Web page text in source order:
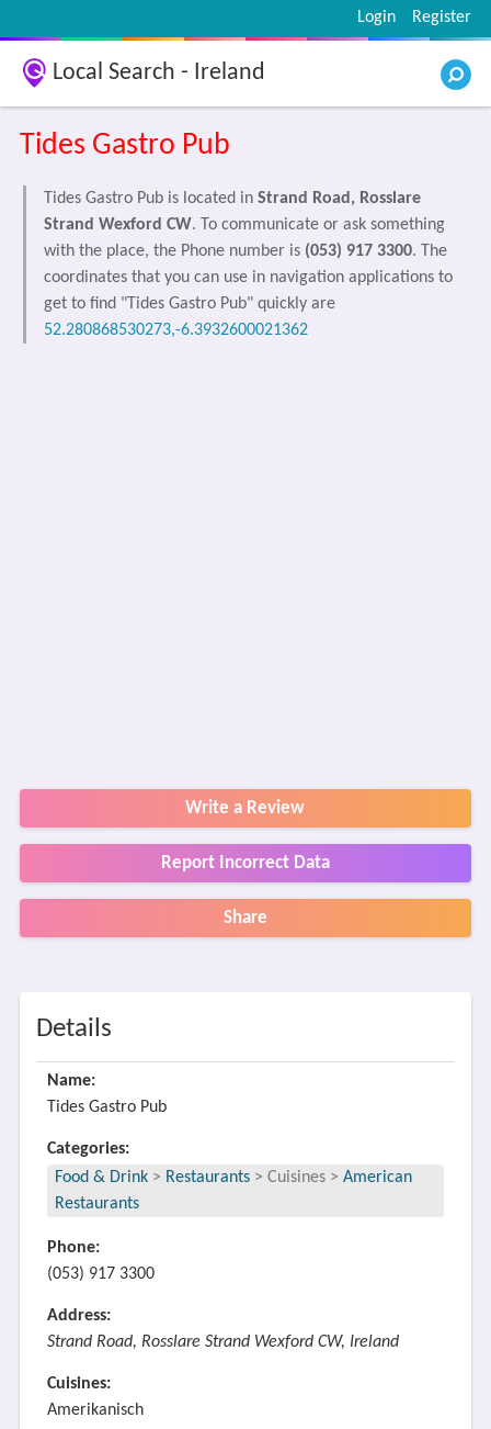
Register
Login
Local Search - Ireland
Tides Gastro Pub
Tides Gastro Pub is located in Strand Road, Rosslare
Strand Wexford CW. To communicate or ask something
with the place, the Phone number is (053) 917 3300. The
coordinates that you can use in navigation applications to
get to find "Tides Gastro Pub" quickly are
52.280868530273,-6.3932600021362
Write a Review
Report Incorrect Data
Share
Details
Name:
Tides Gastro Pub
Categories:
Food & Drink > Restaurants > Cuisines > American
Restaurants
Phone:
(053) 917 3300
Address:
Strand Road, Rosslare Strand Wexford CW, Ireland
Cuisines:
Amerikanisch